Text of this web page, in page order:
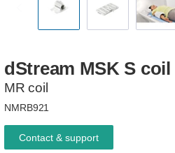
dStream MSK S coil
MR coil
NMRB921
Contact & support